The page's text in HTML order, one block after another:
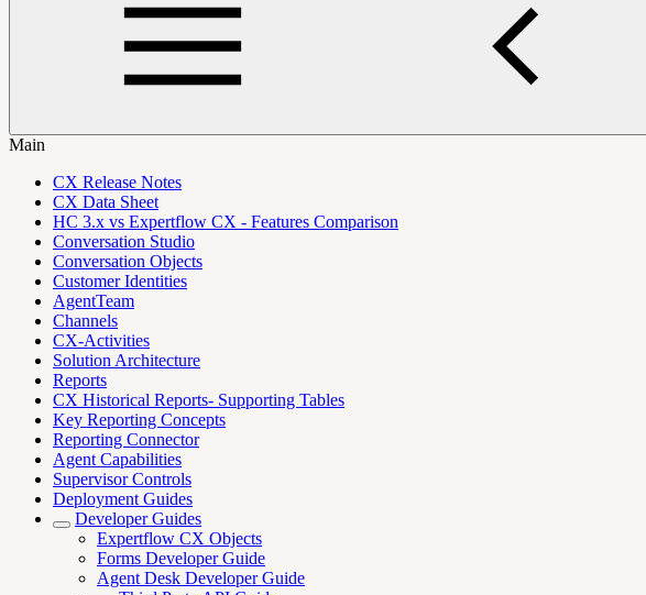
Main
CX Release Notes
CX Data Sheet
HC 3.x vs Expertflow CX - Features Comparison
Conversation Studio
Conversation Objects
Customer Identities
AgentTeam
Channels
CX-Activities
Solution Architecture
Reports
CX Historical Reports- Supporting Tables
Key Reporting Concepts
Reporting Connector
Agent Capabilities
Supervisor Controls
Deployment Guides
Developer Guides
Expertflow CX Objects
Forms Developer Guide
Agent Desk Developer Guide